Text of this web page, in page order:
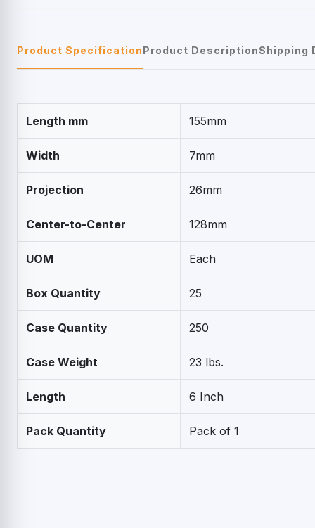
Product SpecificationProduct DescriptionShipping
Length mm 155mm
Width 7mm
Projection 26mm
Center-to-Center 128mm
UOM Each
Box Quantity 25
Case Quantity 250
Case Weight 23 lbs.
Length 6 Inch
Pack Quantity Pack of 1